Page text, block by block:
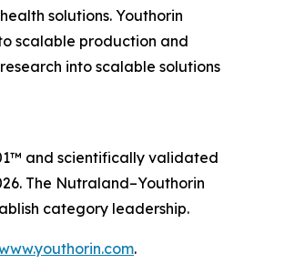
solutions. Youthorin
scalable production and
into scalable solutions
and scientifically validated
The Nutraland–Youthorin
category leadership.
.